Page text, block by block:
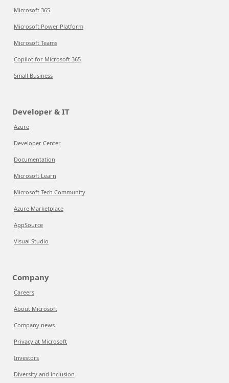
Microsoft 365
Microsoft Power Platform
Microsoft Teams
Copilot for Microsoft 365
Small Business
Developer & IT
Azure
Developer Center
Documentation
Microsoft Learn
Microsoft Tech Community
Azure Marketplace
AppSource
Visual Studio
Company
Careers
About Microsoft
Company news
Privacy at Microsoft
Investors
Diversity and inclusion